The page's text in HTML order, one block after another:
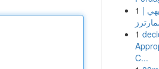
1 |
1
C...